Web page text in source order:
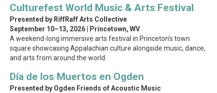
Culturefest World Music & Arts Festival
Presented by RiffRaff Arts Collective
September 10–13, 2026 | Princetown, WV
A weekend-long immersive arts festival in Princeton’s town
square showcasing Appalachian culture alongside music, dance,
and arts from around the world.
Día de los Muertos en Ogden
Presented by Ogden Friends of Acoustic Music